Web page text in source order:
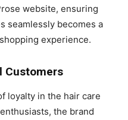
website, ensuring
seamlessly becomes a
experience.
Customers
loyalty in the hair care
the brand